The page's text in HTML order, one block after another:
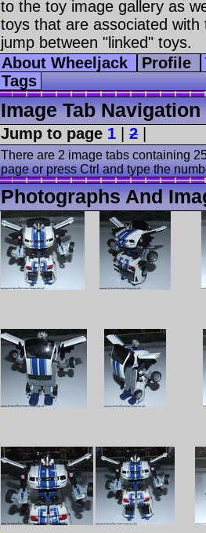
to the toy image gallery as
toys that are associated
jump between "linked" toys.
About Wheeljack
Profile
Tags
Image Tab Navigation
Jump to page 1 2
There are 2 image tabs containing
page or press Ctrl and type the
Photographs And